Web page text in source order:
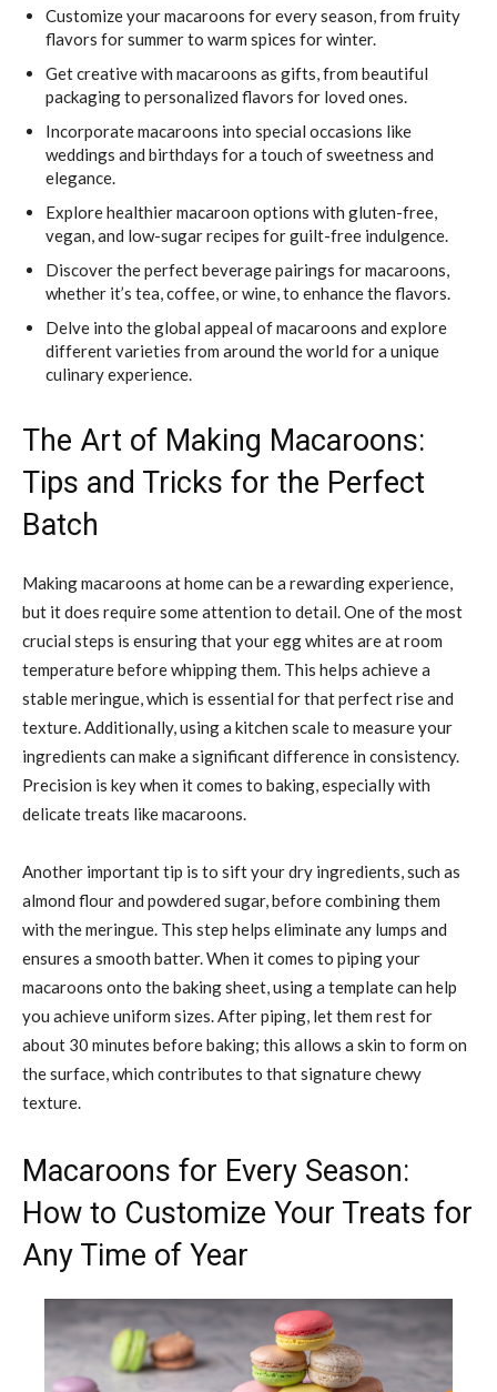
Customize your macaroons for every season, from fruity
flavors for summer to warm spices for winter.
Get creative with macaroons as gifts, from beautiful
packaging to personalized flavors for loved ones.
Incorporate macaroons into special occasions like
weddings and birthdays for a touch of sweetness and
elegance.
Explore healthier macaroon options with gluten-free,
vegan, and low-sugar recipes for guilt-free indulgence.
Discover the perfect beverage pairings for macaroons,
whether it’s tea, coffee, or wine, to enhance the flavors.
Delve into the global appeal of macaroons and explore
different varieties from around the world for a unique
culinary experience.
The Art of Making Macaroons:
Tips and Tricks for the Perfect
Batch
Making macaroons at home can be a rewarding experience,
but it does require some attention to detail. One of the most
crucial steps is ensuring that your egg whites are at room
temperature before whipping them. This helps achieve a
stable meringue, which is essential for that perfect rise and
texture. Additionally, using a kitchen scale to measure your
ingredients can make a significant difference in consistency.
Precision is key when it comes to baking, especially with
delicate treats like macaroons.
Another important tip is to sift your dry ingredients, such as
almond flour and powdered sugar, before combining them
with the meringue. This step helps eliminate any lumps and
ensures a smooth batter. When it comes to piping your
macaroons onto the baking sheet, using a template can help
you achieve uniform sizes. After piping, let them rest for
about 30 minutes before baking; this allows a skin to form on
the surface, which contributes to that signature chewy
texture.
Macaroons for Every Season:
How to Customize Your Treats for
Any Time of Year